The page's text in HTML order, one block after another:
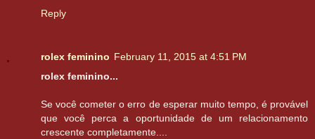
Reply
rolex feminino February 11, 2015 at 4:51 PM
rolex feminino...
Se você cometer o erro de esperar muito tempo, é provável
que você perca a oportunidade de um relacionamento
crescente completamente....